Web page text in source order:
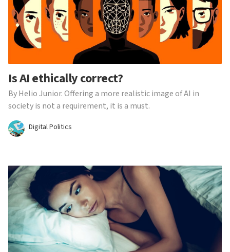
Is AI ethically correct?
By Helio Junior. Offering a more realistic image of AI in
society is not a requirement, it is a must.
Digital Politics